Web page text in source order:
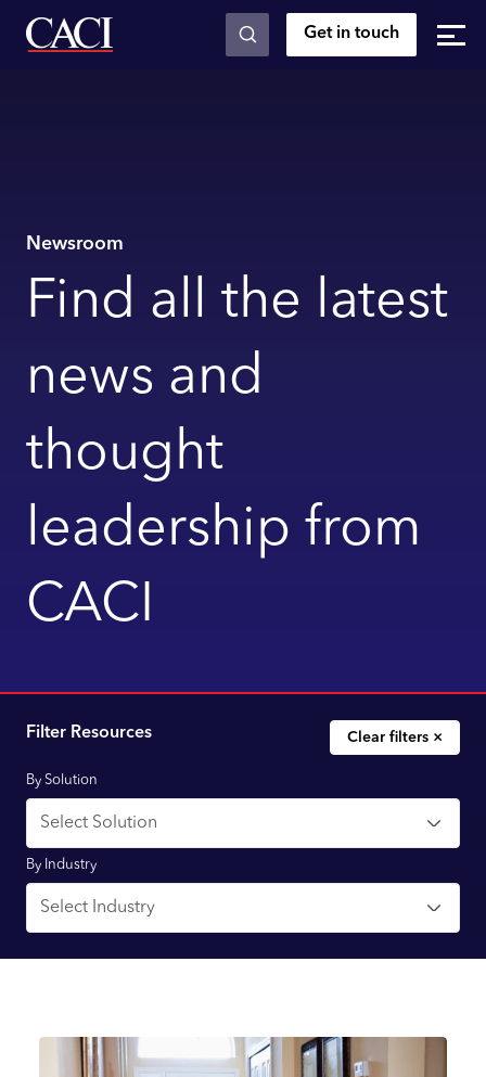
Skip to main content Get in touch
Newsroom
Find all the latest
news and
thought
leadership from
CACI
Filter Resources Clear filters ×
By Solution
By Industry